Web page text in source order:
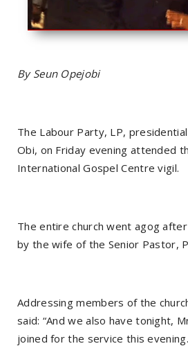
By Seun Opejobi
The Labour Party, LP,
Obi, on Friday evening attended
International Gospel Centre vigil.
The entire church went agog
by the wife of the Senior Pastor,
Addressing members of the
said: “And we also have tonight,
joined for the service this